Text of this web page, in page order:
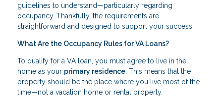
guidelines to understand—particularly regarding
occupancy. Thankfully, the requirements are
straightforward and designed to support your success.
What Are the Occupancy Rules for VA Loans?
To qualify for a VA loan, you must agree to live in the
home as your primary residence. This means that the
property should be the place where you live most of the
time—not a vacation home or rental property.